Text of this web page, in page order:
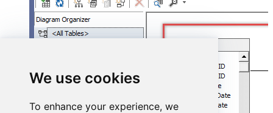
We use cookies
To enhance your experience, we